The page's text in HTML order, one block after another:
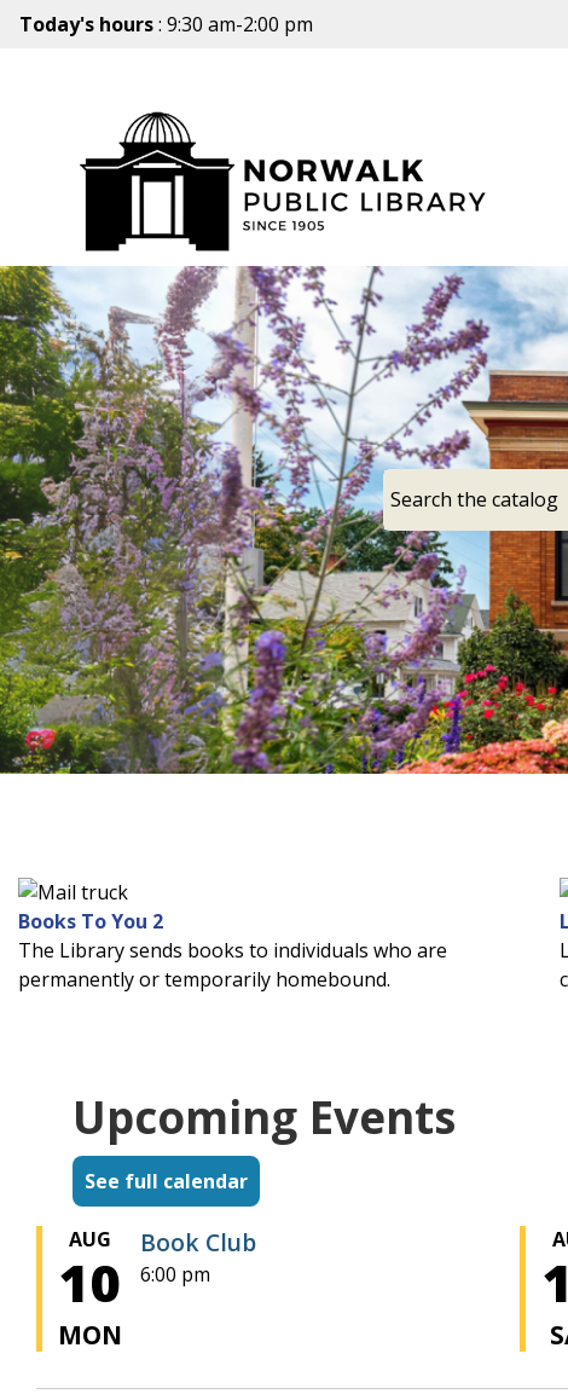
Today's hours: 9:30 am-2:00 pm
Select
source
Input
search
term
Books To You 2
The Library sends books to individuals who are
permanently or temporarily homebound.
Upcoming Events
See full calendar
AUG
10
MON
Book Club
6:00 pm